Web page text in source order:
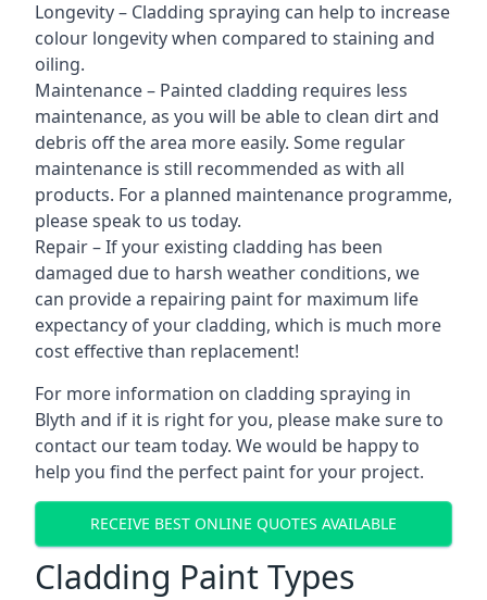
Longevity – Cladding spraying can help to increase
colour longevity when compared to staining and
oiling.
Maintenance – Painted cladding requires less
maintenance, as you will be able to clean dirt and
debris off the area more easily. Some regular
maintenance is still recommended as with all
products. For a planned maintenance programme,
please speak to us today.
Repair – If your existing cladding has been
damaged due to harsh weather conditions, we
can provide a repairing paint for maximum life
expectancy of your cladding, which is much more
cost effective than replacement!
For more information on cladding spraying in
Blyth and if it is right for you, please make sure to
contact our team today. We would be happy to
help you find the perfect paint for your project.
RECEIVE BEST ONLINE QUOTES AVAILABLE
Cladding Paint Types